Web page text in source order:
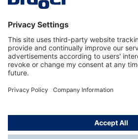
Service hotline
About Dräger
Informations
© Dräger Danmark A/S, 2024